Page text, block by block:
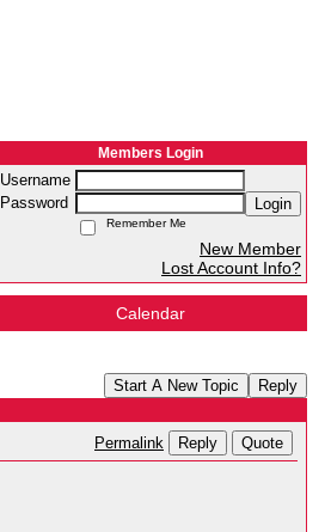
Members Login
Username
Password
Login
Remember Me
New Member
Lost Account Info?
Calendar
Start A New Topic Reply
Permalink Reply Quote